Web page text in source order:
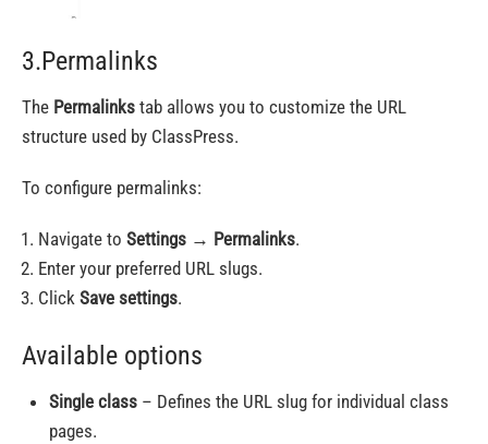
3.Permalinks
The Permalinks tab allows you to customize the URL
structure used by ClassPress.
To configure permalinks:
Navigate to Settings → Permalinks.
Enter your preferred URL slugs.
Click Save settings.
Available options
Single class – Defines the URL slug for individual class
pages.